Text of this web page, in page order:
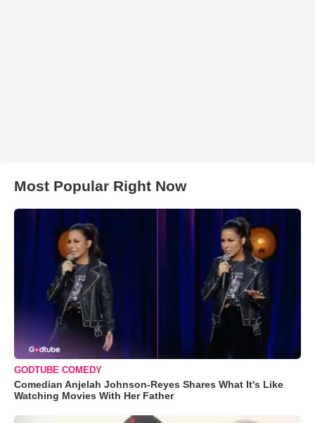
Most Popular Right Now
GODTUBE COMEDY
Comedian Anjelah Johnson-Reyes Shares What It's Like
Watching Movies With Her Father